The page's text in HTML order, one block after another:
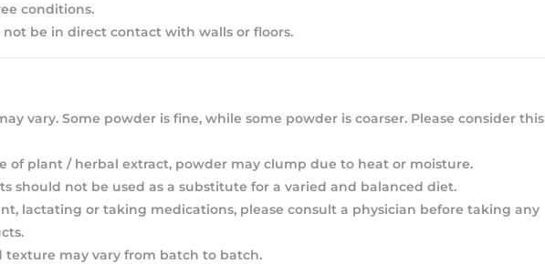
conditions.
not be in direct contact with walls or floors.
vary. Some powder is fine, while some powder is coarser. Please consider this
of plant / herbal extract, powder may clump due to heat or moisture.
should not be used as a substitute for a varied and balanced diet.
lactating or taking medications, please consult a physician before taking any
texture may vary from batch to batch.